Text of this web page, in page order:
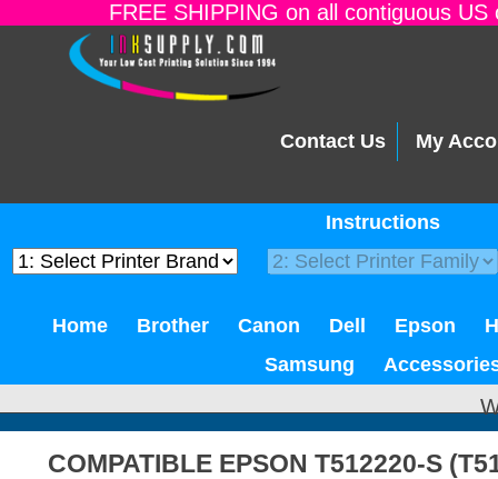
FREE SHIPPING on all contiguous
Contact Us My
Instructions
Home Brother Canon Dell Epson
Samsung
COMPATIBLE EPSON T512220-S